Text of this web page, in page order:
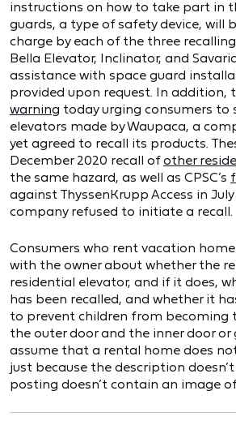
instructions on how to take part in
guards, a type of safety device, will
charge by each of the three
Bella Elevator, Inclinator, and
assistance with space guard
provided upon request. In addition,
warning today urging consumers to
elevators made by Waupaca, a
yet agreed to recall its products.
December 2020 recall ofother
the same hazard, as well as CPSC’s
against ThyssenKrupp Access in
company refused to initiate a recall.
Consumers who rent vacation
with the owner about whether the
residential elevator, and if it does,
has been recalled, and whether it
to prevent children from becoming
the outer door and the inner door or
assume that a rental home does
just because the description
posting doesn’t contain an image